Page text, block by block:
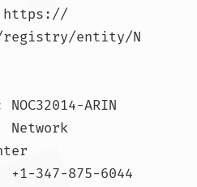
https://
entity/N
ARIN
Network
+1-347-875-6044